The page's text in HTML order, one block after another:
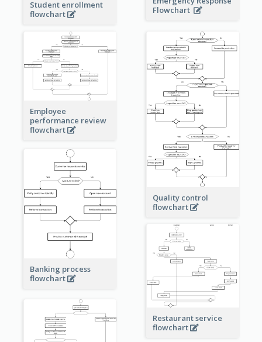
Flowchart
Student enrollment
flowchart
Employee
performance review
flowchart
Quality control
flowchart
Banking process
flowchart
Restaurant service
flowchart